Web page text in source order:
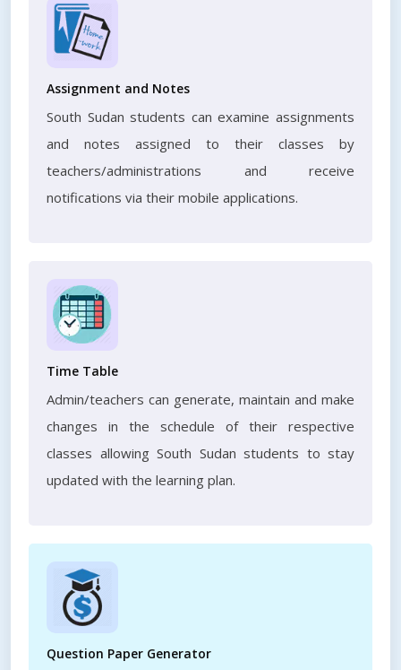
Assignment and Notes
South Sudan students can examine assignments
and notes assigned to their classes by
teachers/administrations and receive
notifications via their mobile applications.
Time Table
Admin/teachers can generate, maintain and make
changes in the schedule of their respective
classes allowing South Sudan students to stay
updated with the learning plan.
Question Paper Generator